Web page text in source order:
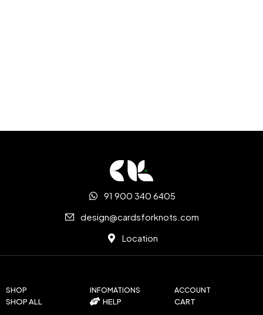
SHOP
SHOP ALL
INFOMATIONS
HELP
ACCOUNT
CART
91 900 340 6405
design@cardsforknots.com
Location